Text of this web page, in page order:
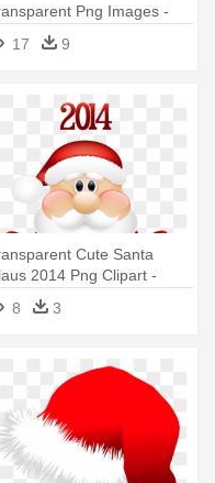
Png Images -
Claus Hat
17 9
Cute Santa
2014 Png Clipart -
Santa Claus Png
8 3